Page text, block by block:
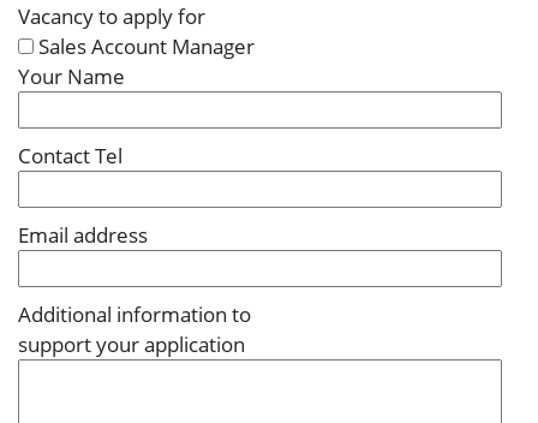
Vacancy to apply for
Sales Account Manager
Your Name
Contact Tel
Email address
Additional information to
support your application